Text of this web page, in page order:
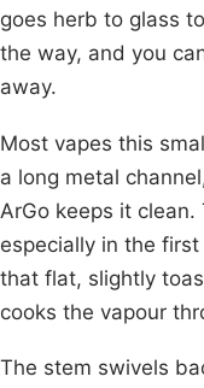
goes herb to glass
the way, and you
away.
Most vapes this
a long metal
ArGo keeps it
especially in the
that flat, slightly
cooks the vapour
The stem swivels